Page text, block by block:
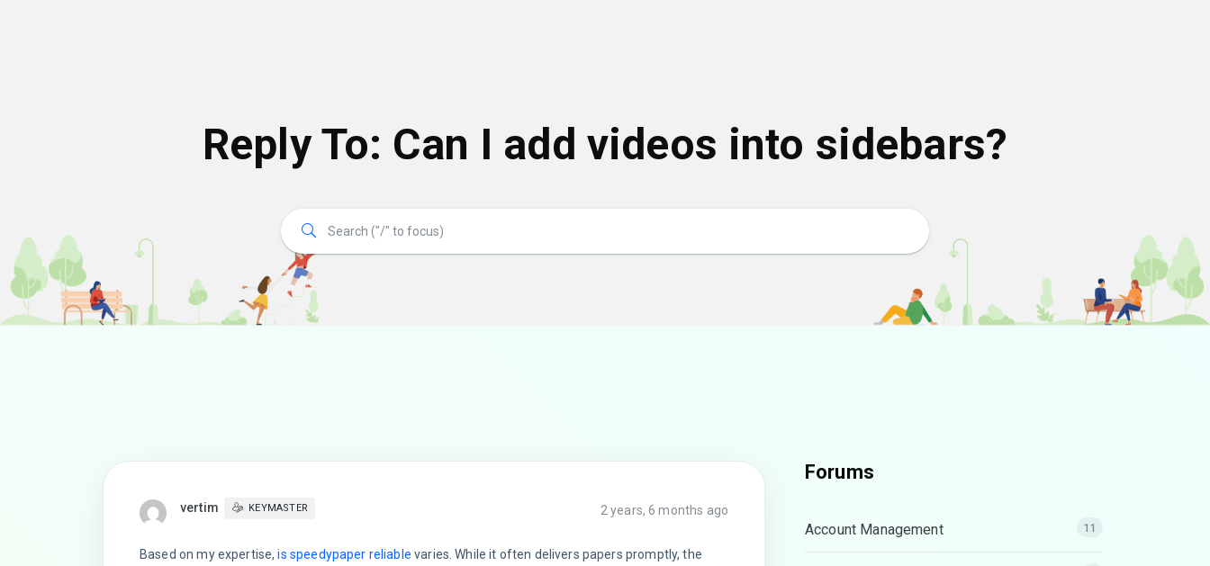
Reply To: Can I add videos into sidebars?
vertim KEYMASTER 2 years, 6 months ago
Based on my expertise,is speedypaper reliable varies. While it often delivers papers promptly, the
Forums
Account Management 11